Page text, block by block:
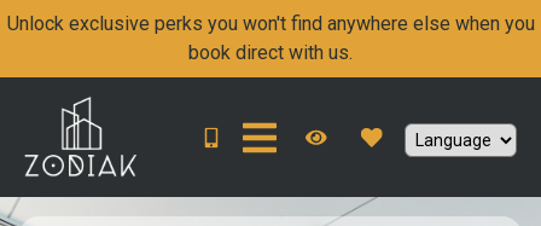
Unlock exclusive perks you won't find anywhere else when you
book direct with us.